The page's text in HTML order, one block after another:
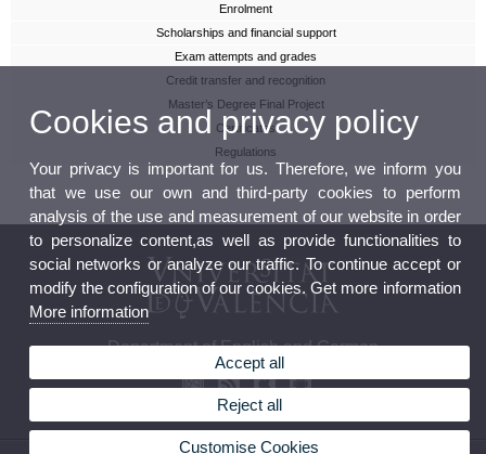
Enrolment
Scholarships and financial support
Exam attempts and grades
Credit transfer and recognition
Master’s Degree Final Project
Certificates
Regulations
Department of English and German
Cookies and privacy policy
Your privacy is important for us. Therefore, we inform you
that we use our own and third-party cookies to perform
analysis of the use and measurement of our website in order
to personalize content,as well as provide functionalities to
social networks or analyze our traffic. To continue accept or
modify the configuration of our cookies. Get more information
More information
Accept all
Reject all
Customise Cookies